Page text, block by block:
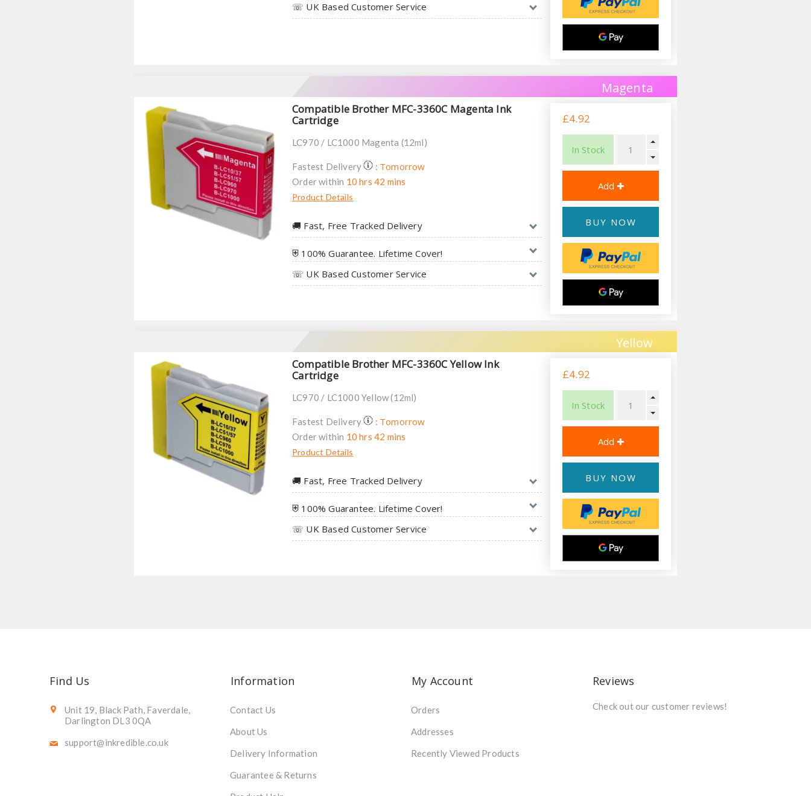
☏ UK Based Customer Service
Magenta
Compatible Brother MFC-3360C Magenta Ink
Cartridge
LC970 / LC1000 Magenta (12ml)
Fastest Delivery : Tomorrow
Order within 10 hrs 42 mins
Product Details
🚚︎ Fast, Free Tracked Delivery
⛨ 100% Guarantee. Lifetime Cover!
☏ UK Based Customer Service
£4.92
In Stock
BUY NOW
Yellow
Compatible Brother MFC-3360C Yellow Ink
Cartridge
LC970 / LC1000 Yellow (12ml)
Fastest Delivery : Tomorrow
Order within 10 hrs 42 mins
Product Details
🚚︎ Fast, Free Tracked Delivery
⛨ 100% Guarantee. Lifetime Cover!
☏ UK Based Customer Service
£4.92
In Stock
BUY NOW
Find Us
Unit 19, Black Path, Faverdale,
Darlington DL3 0QA
support@inkredible.co.uk
Information
Contact Us
About Us
Delivery Information
Guarantee & Returns
My Account
Orders
Addresses
Recently Viewed Products
Reviews
Check out our customer reviews!